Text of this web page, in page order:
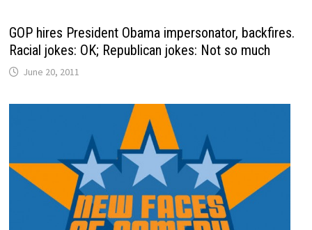
GOP hires President Obama impersonator, backfires.
Racial jokes: OK; Republican jokes: Not so much
June 20, 2011